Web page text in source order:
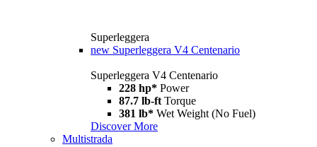
Superleggera
new Superleggera V4 Centenario
Superleggera V4 Centenario
228 hp* Power
87.7 lb-ft Torque
381 lb* Wet Weight (No Fuel)
Discover More
Multistrada